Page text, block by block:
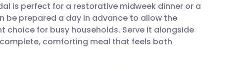
Português
is perfect for a restorative midweek dinner or a
be prepared a day in advance to allow the
for busy households. Serve it alongside
comforting meal that feels both